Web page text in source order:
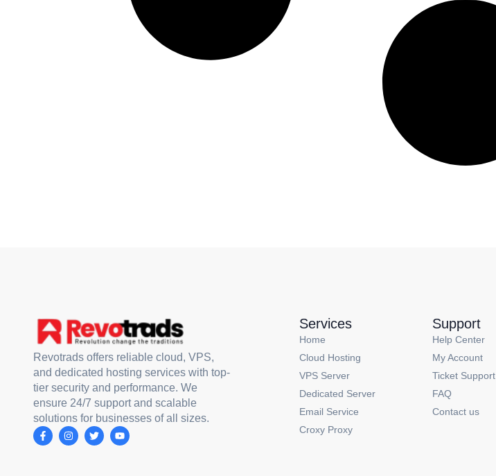
Revotrads offers reliable cloud, VPS,
and dedicated hosting services with top-
tier security and performance. We
ensure 24/7 support and scalable
solutions for businesses of all sizes.
Services
Home
Cloud Hosting
VPS Server
Dedicated Server
Email Service
Croxy Proxy
Support
Help Center
My Account
Ticket Support
FAQ
Contact us